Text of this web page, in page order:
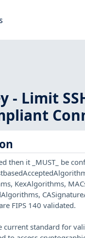
- Limit
then it _MUST_ be
KexAlgorithms,
FIPS 140 validated.
current standard for